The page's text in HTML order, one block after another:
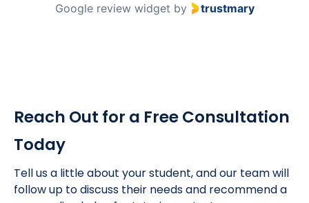
Google review widget by trustmary
Reach Out for a Free Consultation
Today
Tell us a little about your student, and our team will
follow up to discuss their needs and recommend a